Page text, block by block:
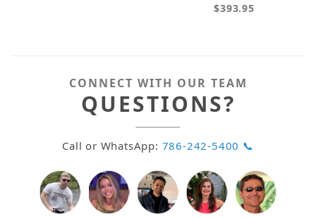
$393.95
CONNECT WITH OUR TEAM
QUESTIONS?
Call or WhatsApp: 786-242-5400 📞